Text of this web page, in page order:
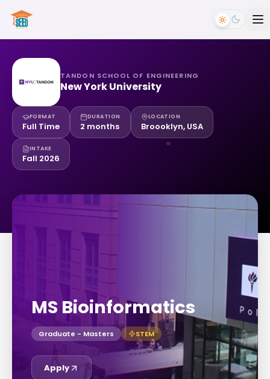
TANDON SCHOOL OF ENGINEERING
New York University
FORMAT
Full Time
DURATION
2 months
LOCATION
Broooklyn, USA
INTAKE
Fall 2026
MS Bioinformatics
Graduate - Masters STEM
Apply